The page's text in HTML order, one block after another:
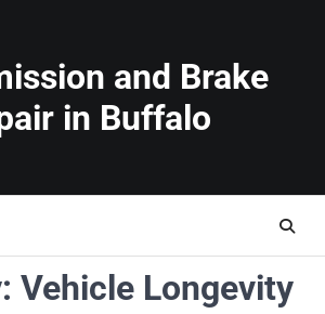
and Brake
in Buffalo
Vehicle Longevity